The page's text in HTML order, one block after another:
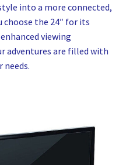
into a more connected,
choose the 24″ for its
viewing
adventures are filled with